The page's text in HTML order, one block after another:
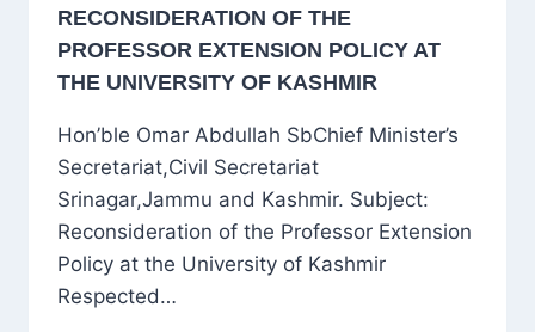
RECONSIDERATION OF THE
PROFESSOR EXTENSION POLICY AT
THE UNIVERSITY OF KASHMIR
Hon’ble Omar Abdullah SbChief Minister’s
Secretariat,Civil Secretariat
Srinagar,Jammu and Kashmir. Subject:
Reconsideration of the Professor Extension
Policy at the University of Kashmir
Respected…